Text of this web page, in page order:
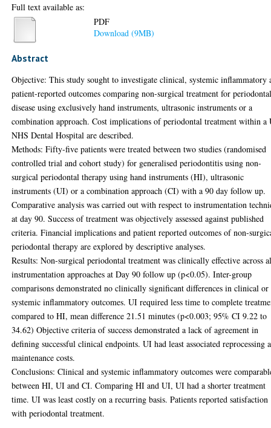
Full text available as:
PDF
Download (9MB)
Abstract
Objective: This study sought to investigate clinical, systemic inflammatory
patient-reported outcomes comparing non-surgical treatment for
disease using exclusively hand instruments, ultrasonic instruments or a
combination approach. Cost implications of periodontal treatment within a
NHS Dental Hospital are described.
Methods: Fifty-five patients were treated between two studies (randomised
controlled trial and cohort study) for generalised periodontitis using non-
surgical periodontal therapy using hand instruments (HI), ultrasonic
instruments (UI) or a combination approach (CI) with a 90 day follow up.
Comparative analysis was carried out with respect to instrumentation
at day 90. Success of treatment was objectively assessed against published
criteria. Financial implications and patient reported outcomes of non-
periodontal therapy are explored by descriptive analyses.
Results: Non-surgical periodontal treatment was clinically effective across
instrumentation approaches at Day 90 follow up (p<0.05). Inter-group
comparisons demonstrated no clinically significant differences in clinical or
systemic inflammatory outcomes. UI required less time to complete
compared to HI, mean difference 21.51 minutes (p<0.003; 95% CI 9.22 to
34.62) Objective criteria of success demonstrated a lack of agreement in
defining successful clinical endpoints. UI had least associated reprocessing
maintenance costs.
Conclusions: Clinical and systemic inflammatory outcomes were
between HI, UI and CI. Comparing HI and UI, UI had a shorter treatment
time. UI was least costly on a recurring basis. Patients reported satisfaction
with periodontal treatment.